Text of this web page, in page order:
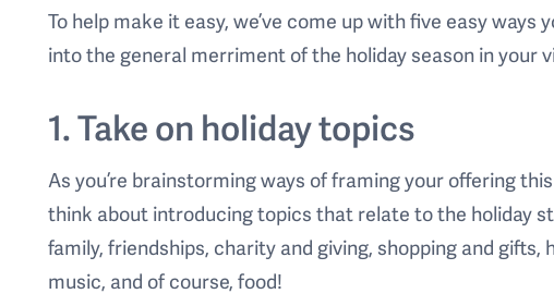
To help make it easy, we’ve come up with five easy ways
into the general merriment of the holiday season in your
1. Take on holiday topics
As you’re brainstorming ways of framing your offering
think about introducing topics that relate to the holiday
family, friendships, charity and giving, shopping and gifts,
music, and of course, food!